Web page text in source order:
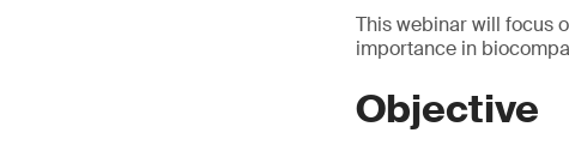
This webinar will focus
importance in
Objective